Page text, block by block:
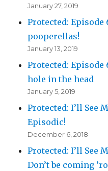
January 27, 2019
Protected: Episode
pooperellas!
January 13, 2019
Protected: Episode
hole in the head
January 5, 2019
Protected: I’ll See
Episodic!
December 6, 2018
Protected: I’ll See
Don’t be coming